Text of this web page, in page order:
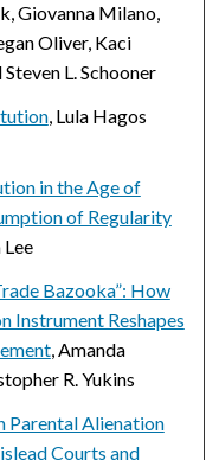
Giovanna Milano,
Oliver, Kaci
L. Schooner
, Lula Hagos
in the Age of
of Regularity
Lee
Bazooka”: How
Instrument Reshapes
, Amanda
R. Yukins
Parental Alienation
Courts and